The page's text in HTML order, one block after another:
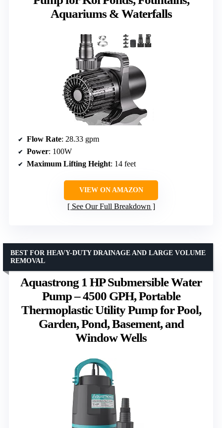
Aquariums & Waterfalls
Flow Rate: 28.33 gpm
Power: 100W
Maximum Lifting Height: 14 feet
VIEW ON AMAZON
See Our Full Breakdown
Aquastrong 1 HP Submersible Water
Pump – 4500 GPH, Portable
Thermoplastic Utility Pump for Pool,
Garden, Pond, Basement, and
Window Wells
BEST FOR HEAVY-DUTY DRAINAGE AND LARGE VOLUME
REMOVAL